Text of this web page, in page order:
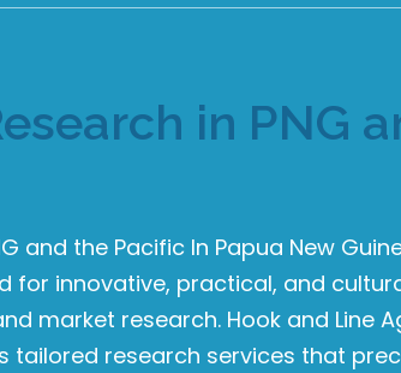
in PNG
and the Pacific In Papua New
for innovative, practical, and
market research. Hook and Line
tailored research services that